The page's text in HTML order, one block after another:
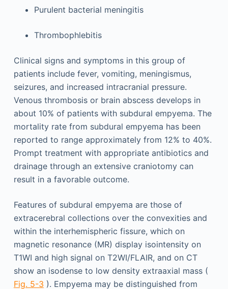
Purulent bacterial meningitis
Thrombophlebitis
Clinical signs and symptoms in this group of
patients include fever, vomiting, meningismus,
seizures, and increased intracranial pressure.
Venous thrombosis or brain abscess develops in
about 10% of patients with subdural empyema. The
mortality rate from subdural empyema has been
reported to range approximately from 12% to 40%.
Prompt treatment with appropriate antibiotics and
drainage through an extensive craniotomy can
result in a favorable outcome.
Features of subdural empyema are those of
extracerebral collections over the convexities and
within the interhemispheric fissure, which on
magnetic resonance (MR) display isointensity on
T1WI and high signal on T2WI/FLAIR, and on CT
show an isodense to low density extraaxial mass (
Fig. 5-3 ). Empyema may be distinguished from